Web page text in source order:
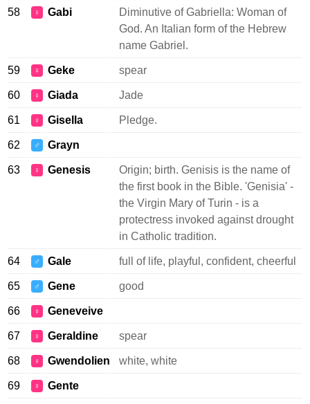
58 ♀ Gabi
Diminutive of Gabriella: Woman of
God. An Italian form of the Hebrew
name Gabriel.
59 ♀ Geke spear
60 ♀ Giada Jade
61 ♀ Gisella Pledge.
62 ♂ Grayn
63 ♀ Genesis
Origin; birth. Genisis is the name of
the first book in the Bible. 'Genisia' -
the Virgin Mary of Turin - is a
protectress invoked against drought
in Catholic tradition.
64 ♂ Gale full of life, playful, confident, cheerful
65 ♂ Gene good
66 ♀ Geneveive
67 ♀ Geraldine spear
68 ♀ Gwendolien white, white
69 ♀ Gente